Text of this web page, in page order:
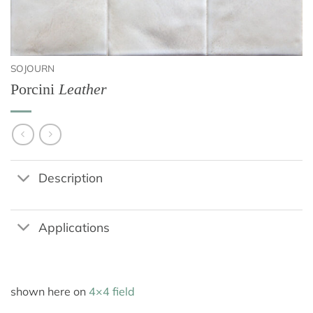
SOJOURN
Porcini Leather
Description
Applications
shown here on 4×4 field